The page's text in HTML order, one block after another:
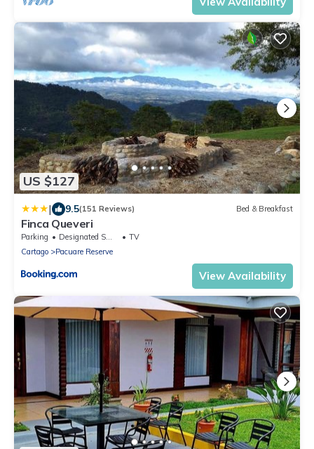
US $127
| 9.5(151 Reviews) Bed & Breakfast
Finca Queveri
Parking Designated Smoking Area
TV
Cartago
Pacuare Reserve
View Availability